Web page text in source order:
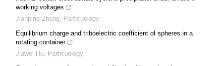
working voltages
Jianping Zhang, Particuology
Equilibrium charge and triboelectric coefficient of spheres in a
rotating container
Jiawei Hu, Particuology